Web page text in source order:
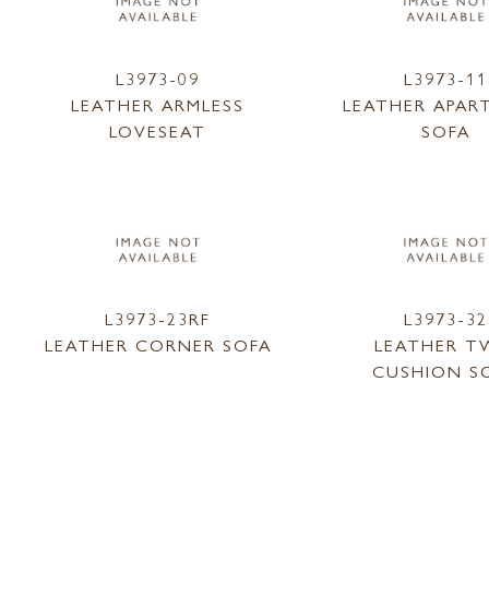
L3973-09
LEATHER ARMLESS
LOVESEAT
L3973-11
LEATHER
SOFA
L3973-23RF
LEATHER CORNER SOFA
L3973-32
LEATHER
CUSHION